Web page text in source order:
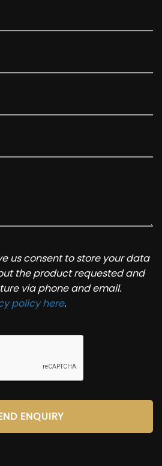
us consent to store your data
the product requested and
via phone and email.
policy here.
ENQUIRY